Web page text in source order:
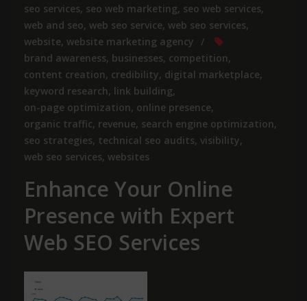
seo services, seo web marketing, seo web services,
web and seo, web seo service, web seo services,
website, website marketing agency
brand awareness, businesses, competition,
content creation, credibility, digital marketplace,
keyword research, link building,
on-page optimization, online presence,
organic traffic, revenue, search engine optimization,
seo strategies, technical seo audits, visibility,
web seo services, websites
Enhance Your Online
Presence with Expert
Web SEO Services